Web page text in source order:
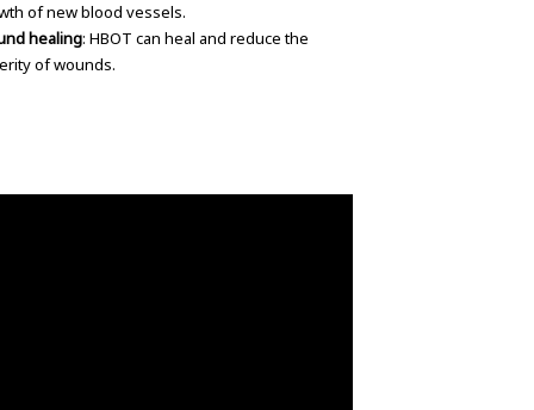
of new blood vessels.
healing: HBOT can heal and reduce the
of wounds.